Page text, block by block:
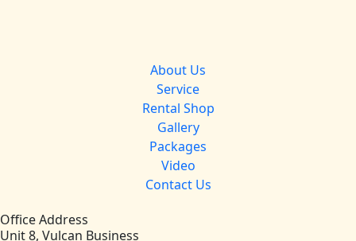
About Us
Service
Rental Shop
Gallery
Packages
Video
Contact Us
Office Address
Unit 8, Vulcan Business